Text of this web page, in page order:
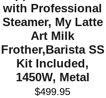
with Professional
Steamer, My Latte
Art Milk
Frother,Barista SS
Kit Included,
1450W, Metal
$499.95